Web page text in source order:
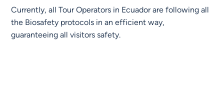
Currently, all Tour Operators in Ecuador are following all
the Biosafety protocols in an efficient way,
guaranteeing all visitors safety.